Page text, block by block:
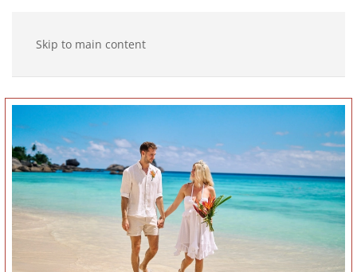
Skip to main content